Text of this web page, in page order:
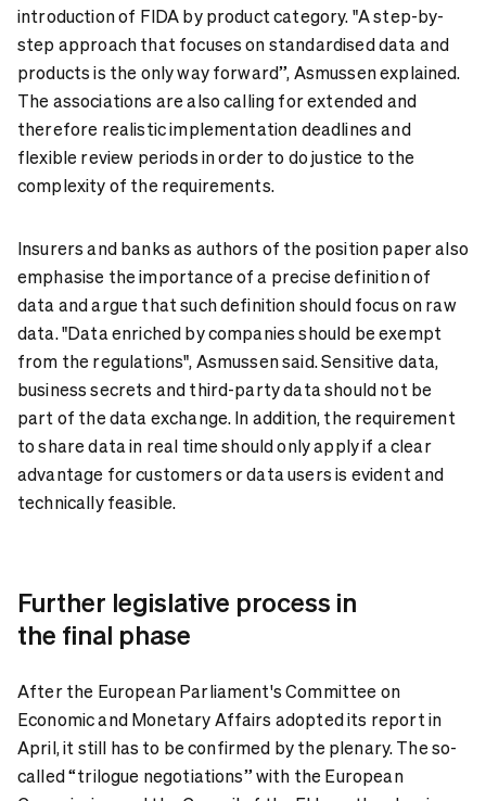
introduction of FIDA by product category. "A step-by-
step approach that focuses on standardised data and
products is the only way forward”, Asmussen explained.
The associations are also calling for extended and
therefore realistic implementation deadlines and
flexible review periods in order to do justice to the
complexity of the requirements.
Insurers and banks as authors of the position paper also
emphasise the importance of a precise definition of
data and argue that such definition should focus on raw
data. "Data enriched by companies should be exempt
from the regulations", Asmussen said. Sensitive data,
business secrets and third-party data should not be
part of the data exchange. In addition, the requirement
to share data in real time should only apply if a clear
advantage for customers or data users is evident and
technically feasible.
Further legislative process in
the final phase
After the European Parliament's Committee on
Economic and Monetary Affairs adopted its report in
April, it still has to be confirmed by the plenary. The so-
called “trilogue negotiations” with the European